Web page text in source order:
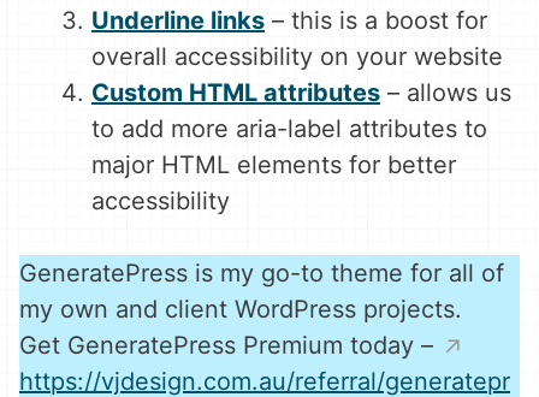
Underline links – this is a boost for
overall accessibility on your website
Custom HTML attributes – allows us
to add more aria-label attributes to
major HTML elements for better
accessibility
GeneratePress is my go-to theme for all of
my own and client WordPress projects.
Get GeneratePress Premium today –
https://vjdesign.com.au/referral/generatepr